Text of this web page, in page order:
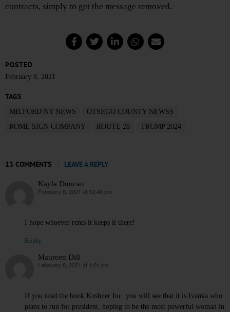
contracts, simply to get the message removed.
POSTED
February 8, 2021
TAGS
MILFORD NY NEWS
OTSEGO COUNTY NEWSS
ROME SIGN COMPANY
ROUTE 28 TRUMP 2024
13 COMMENTS LEAVE A REPLY
Kayla Duncan
says:
February 8, 2021 at 12:48 pm
I hope whoever rents it keeps it there!
Reply
Maureen Dill
says:
February 8, 2021 at 1:04 pm
If you read the book Kushner Inc. you will see that it is Ivanka who
plans to run for president, hoping to be the most powerful woman in